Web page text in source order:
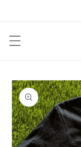
Skip to
product
information